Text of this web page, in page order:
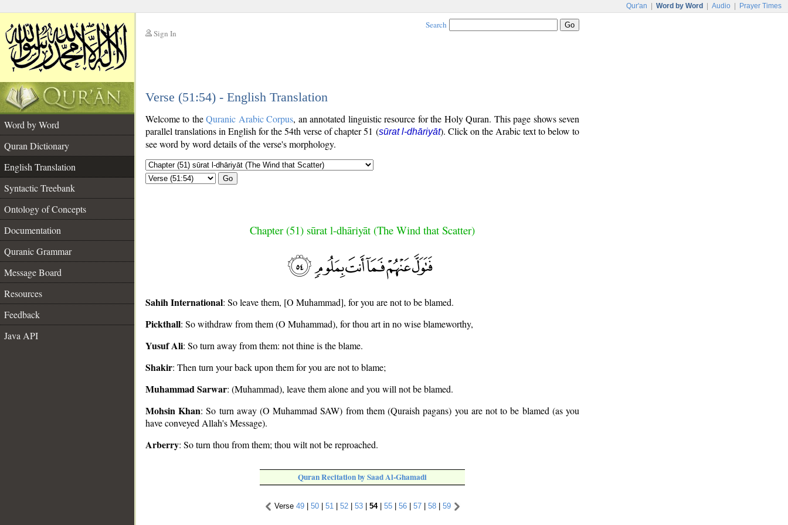
Qur'an Word by Word Audio Prayer Times
Sign In
Search
Verse (51:54) - English Translation
Word by Word
Quran Dictionary
English Translation
Syntactic Treebank
Ontology of Concepts
Documentation
Quranic Grammar
Message Board
Resources
Feedback
Java API
Welcome to theQuranic Arabic Corpus, an annotated linguistic resource for the Holy Quran. This page shows seven
parallel translations in English for the 54th verse of chapter 51 (sūrat l-dhāriyāt). Click on the Arabic text to below to
see word by word details of the verse's morphology.
Go
Chapter (51) sūrat l-dhāriyāt (The Wind that Scatter)
Sahih International: So leave them, [O Muhammad], for you are not to be blamed.
Pickthall: So withdraw from them (O Muhammad), for thou art in no wise blameworthy,
Yusuf Ali: So turn away from them: not thine is the blame.
Shakir: Then turn your back upon them for you are not to blame;
Muhammad Sarwar: (Muhammad), leave them alone and you will not be blamed.
Mohsin Khan: So turn away (O Muhammad SAW) from them (Quraish pagans) you are not to be blamed (as you
have conveyed Allah's Message).
Arberry: So turn thou from them; thou wilt not be reproached.
Quran Recitation by Saad Al-Ghamadi
Verse 49| 50| 51 | 52| 53| 54| 55| 56| 57| 58| 59